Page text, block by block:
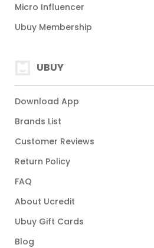
Micro Influencer
Ubuy Membership
UBUY
Download App
Brands List
Customer Reviews
Return Policy
FAQ
About Ucredit
Ubuy Gift Cards
Blog